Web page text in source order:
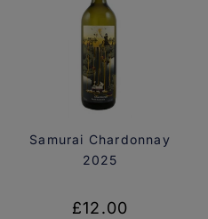
Samurai Chardonnay
2025
£12.00